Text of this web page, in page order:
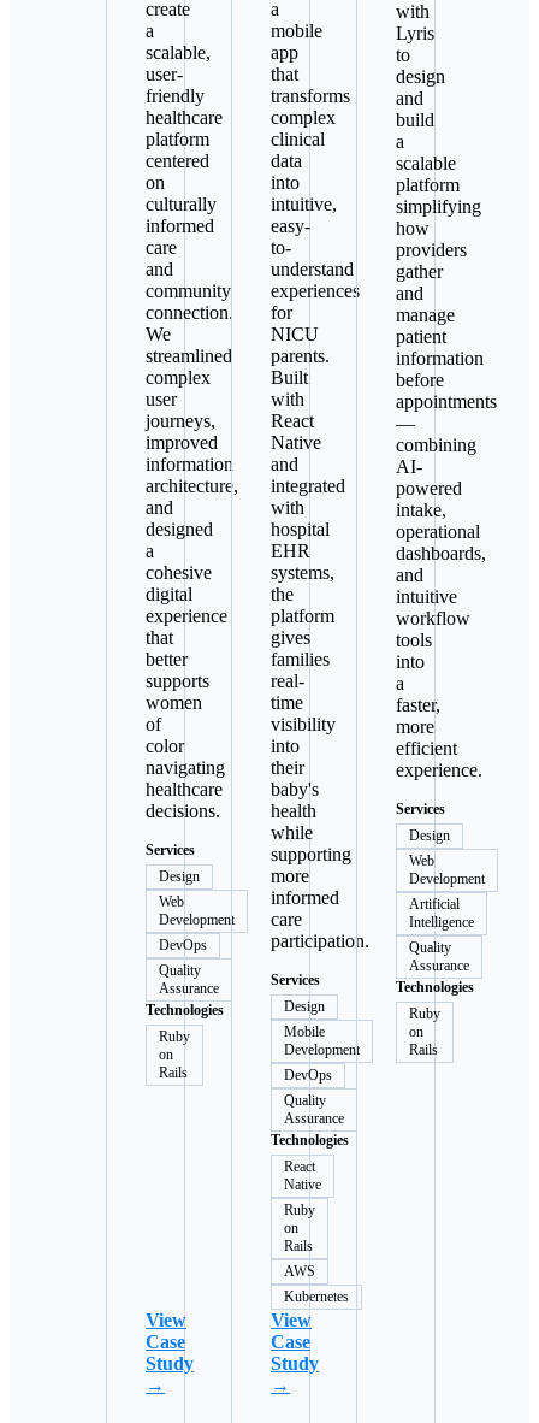
create
a
scalable,
user-
friendly
healthcare
platform
centered
on
culturally
informed
care
and
community
connection.
We
streamlined
complex
user
journeys,
improved
information
architecture,
and
designed
a
cohesive
digital
experience
that
better
supports
women
of
color
navigating
healthcare
decisions.
Services
Design
Web
Development
DevOps
Quality
Assurance
Technologies
Ruby
on
Rails
View
Case
Study
→
a
mobile
app
that
transforms
complex
clinical
data
into
intuitive,
easy-
to-
understand
experiences
for
NICU
parents.
Built
with
React
Native
and
integrated
with
hospital
EHR
systems,
the
platform
gives
families
real-
time
visibility
into
their
baby's
health
while
supporting
more
informed
care
participation.
Services
Design
Mobile
Development
DevOps
Quality
Assurance
Technologies
React
Native
Ruby
on
Rails
AWS
Kubernetes
View
Case
Study
→
with
Lyris
to
design
and
build
a
scalable
platform
simplifying
how
providers
gather
and
manage
patient
information
before
appointments
—
combining
AI-
powered
intake,
operational
dashboards,
and
intuitive
workflow
tools
into
a
faster,
more
efficient
experience.
Services
Design
Web
Development
Artificial
Intelligence
Quality
Assurance
Technologies
Ruby
on
Rails